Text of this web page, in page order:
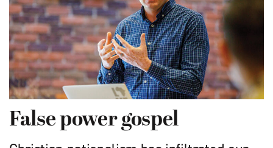
False power gospel